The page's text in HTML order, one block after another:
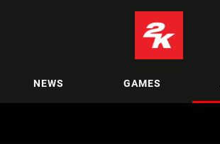
NEWS GAMES